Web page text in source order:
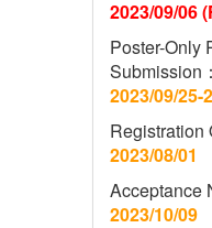
2023/09/06
Poster-Only
Submission：
2023/09/25-
Registration
2023/08/01
Acceptance
2023/10/09